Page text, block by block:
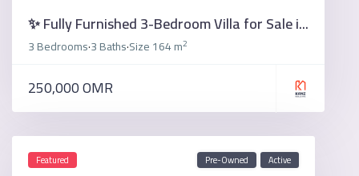
✨ Fully Furnished 3-Bedroom Villa for Sale i...
3 Bedrooms·3 Baths·Size164 m2
250,000 OMR
Featured Pre-Owned Active